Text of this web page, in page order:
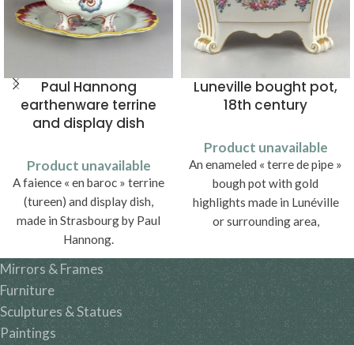
Paul Hannong
earthenware terrine
and display dish
Product unavailable
A faience « en baroc » terrine
(tureen) and display dish,
made in Strasbourg by Paul
Hannong.
Luneville bought pot,
18th century
Product unavailable
An enameled « terre de pipe »
bough pot with gold
highlights made in Lunéville
or surrounding area,
Saint-Clément in Lorraine.
Mirrors & Frames
Furniture
Sculptures & Statues
Paintings